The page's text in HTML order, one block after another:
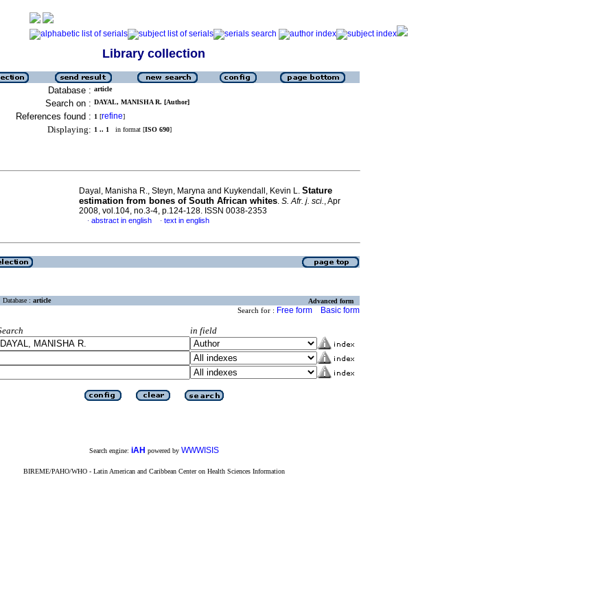
Library collection
Database : article
Search on : DAYAL, MANISHA R. [Author]
References found : 1 [refine]
Displaying: 1 .. 1 in format [ISO 690]
Dayal, Manisha R., Steyn, Maryna and Kuykendall, Kevin L. Stature
estimation from bones of South African whites. S. Afr. j. sci., Apr
2008, vol.104, no.3-4, p.124-128. ISSN 0038-2353
· abstract in english · text in english
Database : article Advanced form
Search for : Free form Basic form
in field
Search engine: iAH powered by WWWISIS
BIREME/PAHO/WHO - Latin American and Caribbean Center on Health Sciences Information